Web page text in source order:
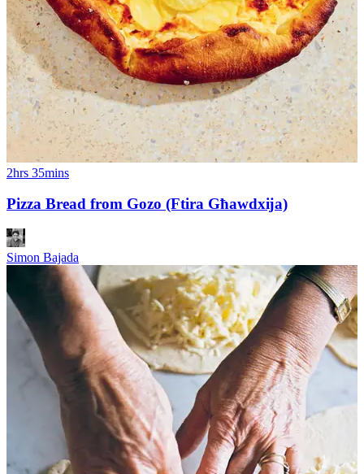
2hrs 35mins
Pizza Bread from Gozo (Ftira Għawdxĳa)
Simon Bajada